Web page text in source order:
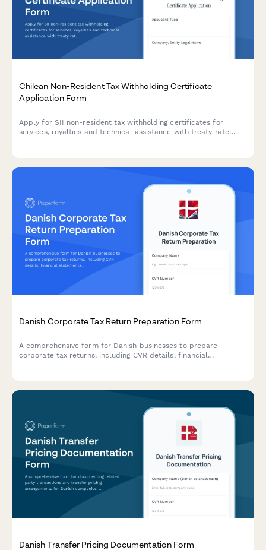
Chilean Non-Resident Tax Withholding Certificate
Application Form
Apply for SII non-resident tax withholding certificates for
services, royalties and technical assistance with treaty rate
Danish Corporate Tax Return Preparation Form
A comprehensive form for Danish businesses to prepare
corporate tax returns, including CVR details, financial
Danish Transfer Pricing Documentation Form